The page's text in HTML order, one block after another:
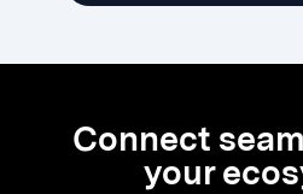
Connect
your